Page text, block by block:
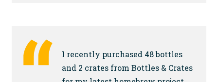
I recently purchased 48 bottles
and 2 crates from Bottles & Crates